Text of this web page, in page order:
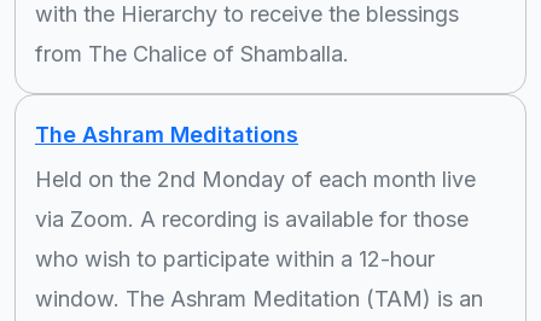
with the Hierarchy to receive the blessings
from The Chalice of Shamballa.
The Ashram Meditations
Held on the 2nd Monday of each month live
via Zoom. A recording is available for those
who wish to participate within a 12-hour
window. The Ashram Meditation (TAM) is an